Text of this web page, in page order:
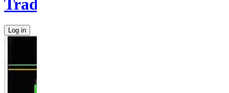
Trades
Log in